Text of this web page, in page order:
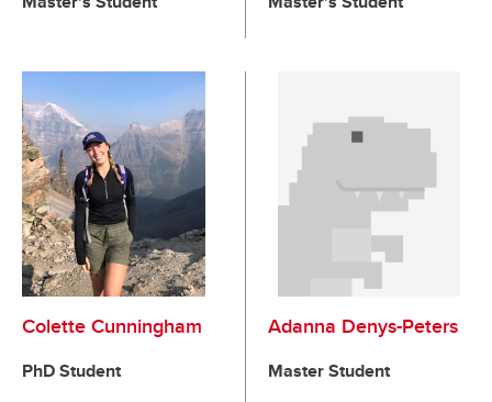
Colette Cunningham
PhD Student
Adanna Denys-Peters
Master Student